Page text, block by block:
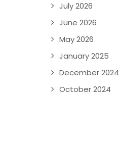
July 2026
June 2026
May 2026
January 2025
December 2024
October 2024